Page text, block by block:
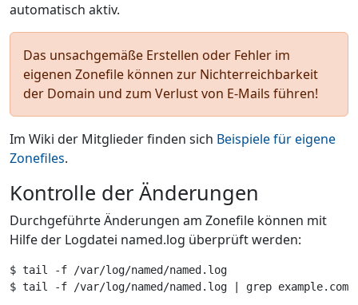
automatisch aktiv.
Das unsachgemäße Erstellen oder Fehler im
eigenen Zonefile können zur Nichterreichbarkeit
der Domain und zum Verlust von E-Mails führen!
Im Wiki der Mitglieder finden sich Beispiele für eigene
Zonefiles.
Kontrolle der Änderungen
Durchgeführte Änderungen am Zonefile können mit
Hilfe der Logdatei named.log überprüft werden: